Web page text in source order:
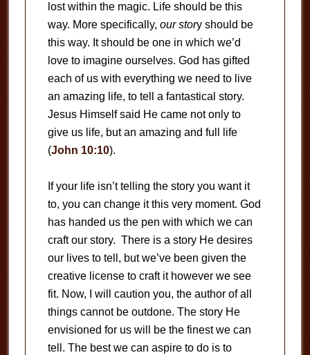
lost within the magic. Life should be this
way. More specifically, our story should be
this way. It should be one in which we’d
love to imagine ourselves. God has gifted
each of us with everything we need to live
an amazing life, to tell a fantastical story.
Jesus Himself said He came not only to
give us life, but an amazing and full life
(John 10:10).
If your life isn’t telling the story you want it
to, you can change it this very moment. God
has handed us the pen with which we can
craft our story. There is a story He desires
our lives to tell, but we’ve been given the
creative license to craft it however we see
fit. Now, I will caution you, the author of all
things cannot be outdone. The story He
envisioned for us will be the finest we can
tell. The best we can aspire to do is to